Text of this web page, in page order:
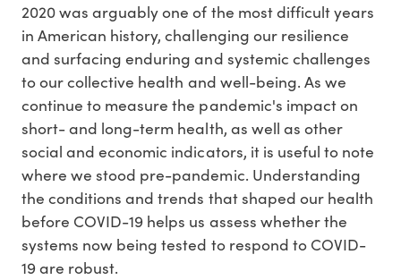
2020 was arguably one of the most difficult years
in American history, challenging our resilience
and surfacing enduring and systemic challenges
to our collective health and well-being. As we
continue to measure the pandemic's impact on
short- and long-term health, as well as other
social and economic indicators, it is useful to note
where we stood pre-pandemic. Understanding
the conditions and trends that shaped our health
before COVID-19 helps us assess whether the
systems now being tested to respond to COVID-
19 are robust.